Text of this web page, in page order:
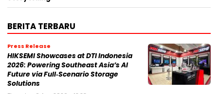
BERITA TERBARU
Press Release
HIKSEMI Showcases at DTI Indonesia
2026: Powering Southeast Asia’s AI
Future via Full‑Scenario Storage
Solutions